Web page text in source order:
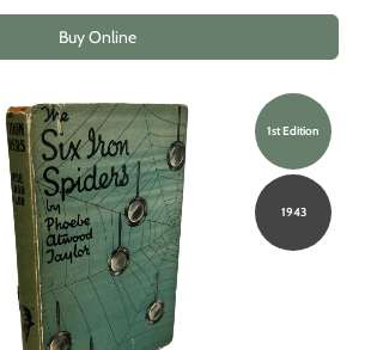
Buy Online
1st Edition
1943